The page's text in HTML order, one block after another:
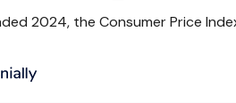
2024, the Consumer Price